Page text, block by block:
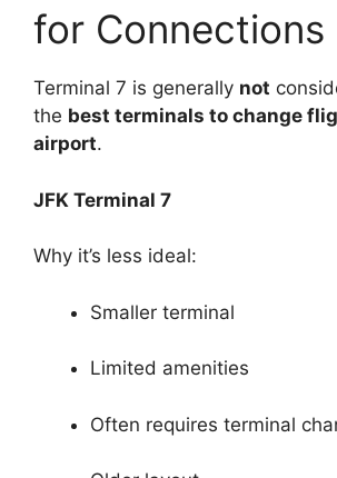
for Connections
Terminal 7 is generally not
the best terminals to change
airport.
JFK Terminal 7
Why it’s less ideal:
Smaller terminal
Limited amenities
Often requires terminal